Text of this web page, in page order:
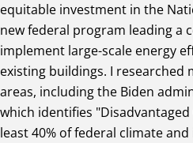
equitable investment in the
new federal program leading a
implement large-scale energy
existing buildings. I
areas, including the Biden
which identifies
least 40% of federal climate